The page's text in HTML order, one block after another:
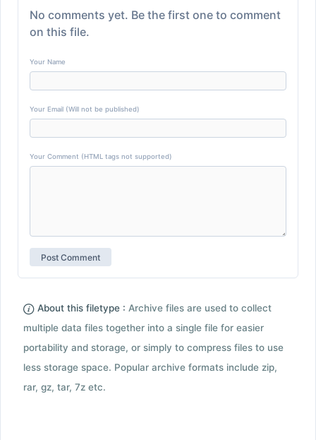
No comments yet. Be the first one to comment
on this file.
Your Name
Your Email (Will not be published)
Your Comment (HTML tags not supported)
About this filetype : Archive files are used to collect
multiple data files together into a single file for easier
portability and storage, or simply to compress files to use
less storage space. Popular archive formats include zip,
rar, gz, tar, 7z etc.